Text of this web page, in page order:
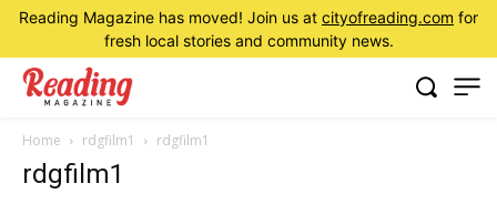
Reading Magazine has moved! Join us at cityofreading.com for
fresh local stories and community news.
Home rdgfilm1 rdgfilm1
rdgfilm1